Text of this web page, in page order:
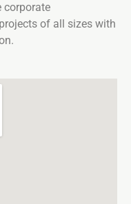
corporate
of all sizes with